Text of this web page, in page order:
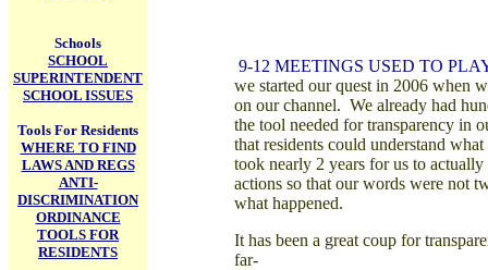
Schools
SCHOOL
SUPERINTENDENT
SCHOOL ISSUES
Tools For Residents
WHERE TO FIND
LAWS AND REGS
ANTI-
DISCRIMINATION
ORDINANCE
TOOLS FOR
RESIDENTS
9-12 MEETINGS USED TO
we started our quest in 2006 when
on our channel. We already had
the tool needed for transparency in
that residents could understand
took nearly 2 years for us to
actions so that our words were not
what happened.
It has been a great coup for
far-